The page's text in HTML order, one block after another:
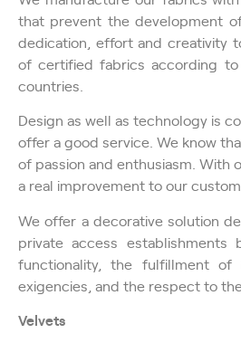
that prevent the development
dedication, effort and creativity
of certified fabrics according
countries.
Design as well as technology is
offer a good service. We know
of passion and enthusiasm. With
a real improvement to our
We offer a decorative solution
private access establishments
functionality, the fulfillment of
exigencies, and the respect to
Velvets